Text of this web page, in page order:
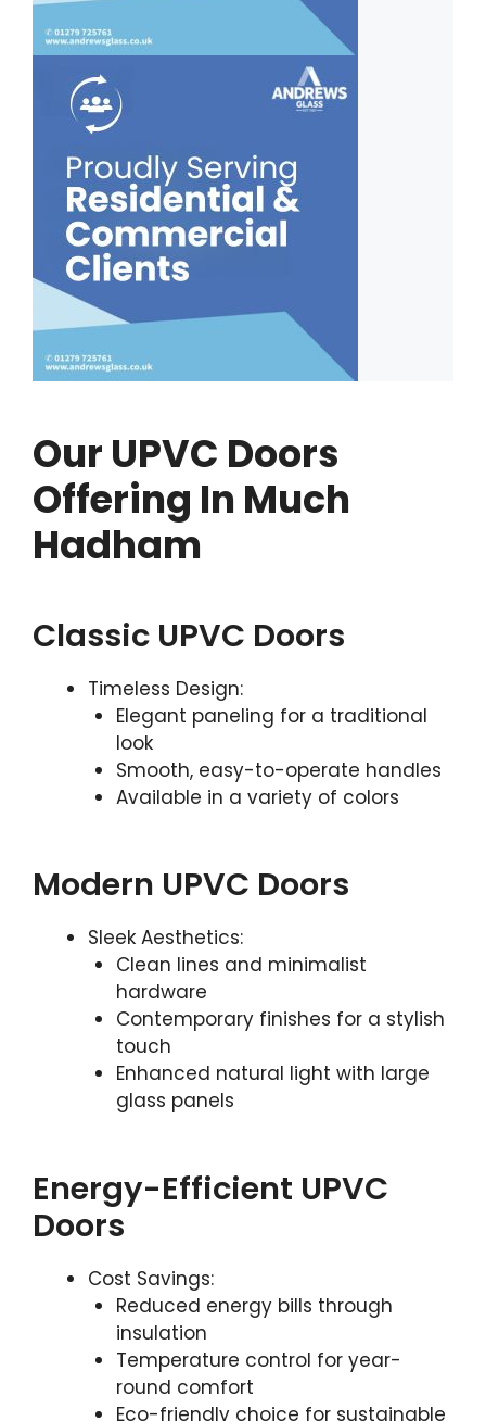
Our UPVC Doors
Offering In Much
Hadham
Classic UPVC Doors
Timeless Design:
Elegant paneling for a traditional
look
Smooth, easy-to-operate handles
Available in a variety of colors
Modern UPVC Doors
Sleek Aesthetics:
Clean lines and minimalist
hardware
Contemporary finishes for a stylish
touch
Enhanced natural light with large
glass panels
Energy-Efficient UPVC
Doors
Cost Savings:
Reduced energy bills through
insulation
Temperature control for year-
round comfort
Eco-friendly choice for sustainable